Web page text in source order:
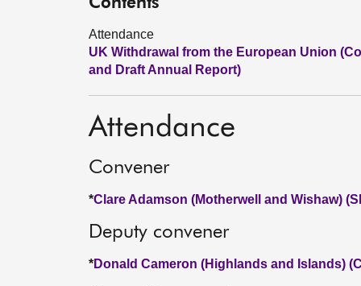
Contents
Attendance
UK Withdrawal from the European Union
and Draft Annual Report)
Attendance
Convener
*Clare Adamson (Motherwell and Wishaw)
Deputy convener
*Donald Cameron (Highlands and Islands)